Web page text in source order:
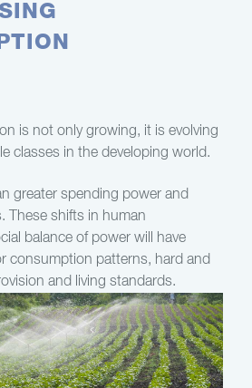
is not only growing, it is evolving
classes in the developing world.
greater spending power and
These shifts in human
balance of power will have
consumption patterns, hard and
and living standards.